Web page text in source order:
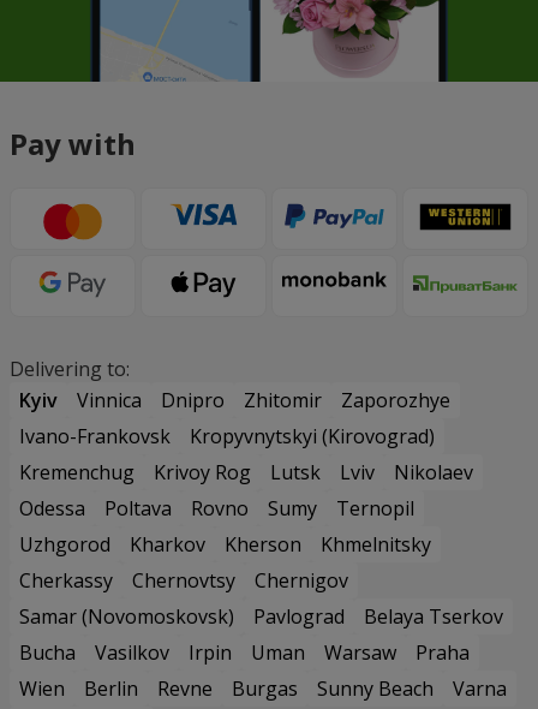
Pay with
Delivering to:
Kyiv
Vinnica Dnipro Zhitomir
Zaporozhye
Ivano-Frankovsk
Kropyvnytskyi (Kirovograd)
Kremenchug
Krivoy Rog Lutsk Lviv
Nikolaev
Odessa
Poltava Rovno Sumy
Ternopil
Uzhgorod
Kharkov Kherson
Khmelnitsky
Cherkassy
Chernovtsy
Chernigov
Samar (Novomoskovsk)
Pavlograd
Belaya Tserkov
Bucha
Vasilkov Irpin Uman Warsaw
Praha
Wien
Berlin Revne Burgas Sunny Beach
Varna